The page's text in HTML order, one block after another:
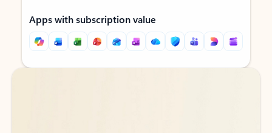
Apps with subscription value
Back to tabs
Back to tabs